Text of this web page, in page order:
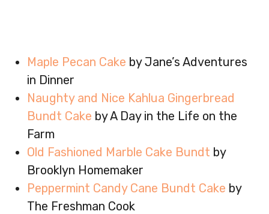
Maple Pecan Cake by Jane’s Adventures
in Dinner
Naughty and Nice Kahlua Gingerbread
Bundt Cake by A Day in the Life on the
Farm
Old Fashioned Marble Cake Bundt by
Brooklyn Homemaker
Peppermint Candy Cane Bundt Cake by
The Freshman Cook